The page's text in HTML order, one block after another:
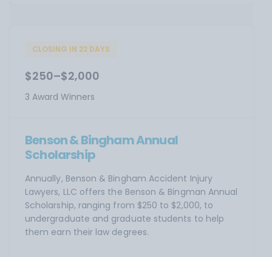
CLOSING IN 22 DAYS
$250–$2,000
3 Award Winners
Benson & Bingham Annual
Scholarship
Annually, Benson & Bingham Accident Injury
Lawyers, LLC offers the Benson & Bingman Annual
Scholarship, ranging from $250 to $2,000, to
undergraduate and graduate students to help
them earn their law degrees.